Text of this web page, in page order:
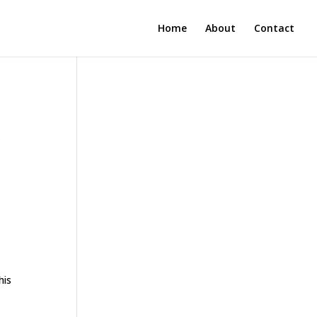
Home About Contact